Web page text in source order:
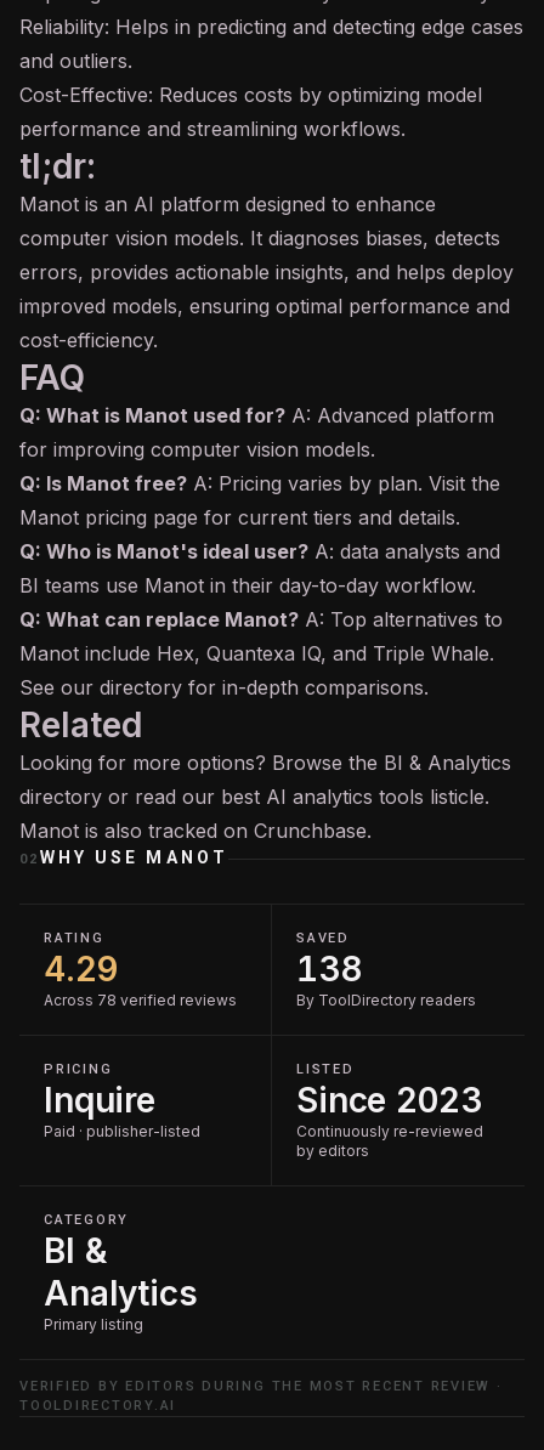
Reliability: Helps in predicting and detecting edge cases
and outliers.
Cost-Effective: Reduces costs by optimizing model
performance and streamlining workflows.
tl;dr:
Manot is an AI platform designed to enhance
computer vision models. It diagnoses biases, detects
errors, provides actionable insights, and helps deploy
improved models, ensuring optimal performance and
cost-efficiency.
FAQ
Q: What is Manot used for? A: Advanced platform
for improving computer vision models.
Q: Is Manot free? A: Pricing varies by plan. Visit the
Manot pricing page for current tiers and details.
Q: Who is Manot's ideal user? A: data analysts and
BI teams use Manot in their day-to-day workflow.
Q: What can replace Manot? A: Top alternatives to
Manot include Hex, Quantexa IQ, and Triple Whale.
See our directory for in-depth comparisons.
Related
Looking for more options? Browse the BI & Analytics
directory or read our best AI analytics tools listicle.
Manot is also tracked on Crunchbase.
02 WHY USE MANOT
RATING
4.29
Across 78 verified reviews
SAVED
138
By ToolDirectory readers
PRICING
Inquire
Paid · publisher-listed
LISTED
Since 2023
Continuously re-reviewed
by editors
CATEGORY
BI &
Analytics
Primary listing
VERIFIED BY EDITORS DURING THE MOST RECENT REVIEW ·
TOOLDIRECTORY.AI